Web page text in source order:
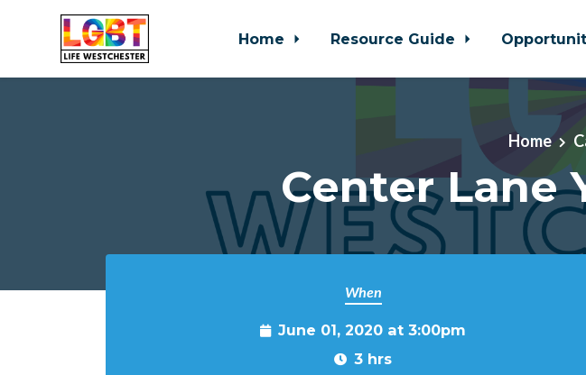
Home Resource Guide
Home
Center Lane
When
June 01, 2020 at 3:00pm
3 hrs